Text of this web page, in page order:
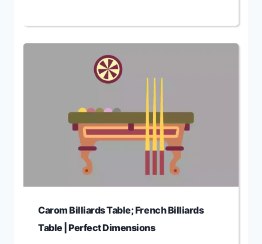
Carom Billiards Table; French Billiards
Table | Perfect Dimensions